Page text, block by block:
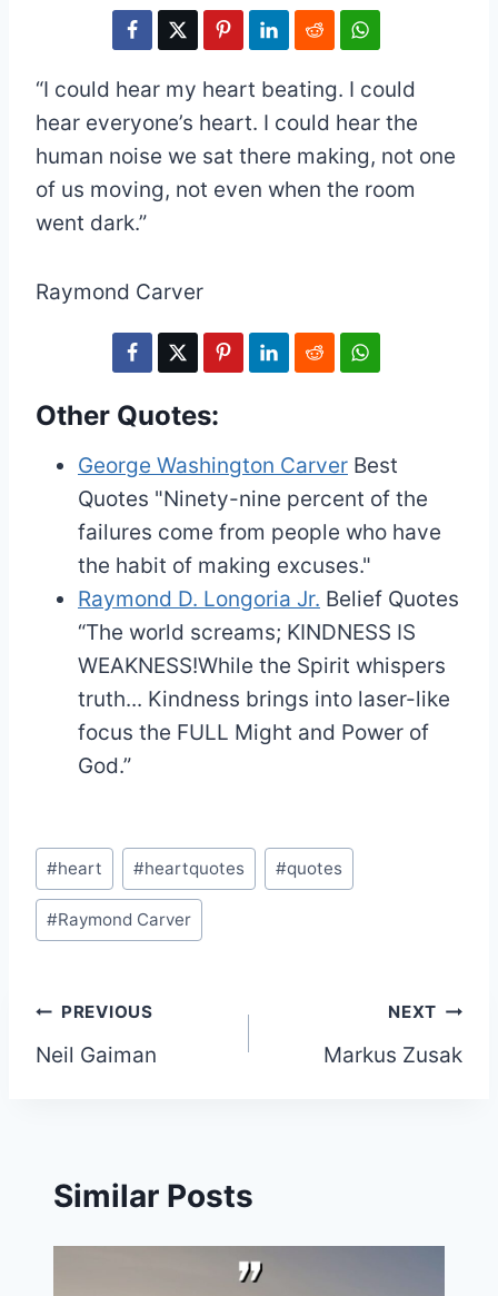
“I could hear my heart beating. I could
hear everyone’s heart. I could hear the
human noise we sat there making, not one
of us moving, not even when the room
went dark.”
Raymond Carver
Other Quotes:
George Washington Carver Best
Quotes "Ninety-nine percent of the
failures come from people who have
the habit of making excuses."
Raymond D. Longoria Jr. Belief Quotes
“The world screams; KINDNESS IS
WEAKNESS!While the Spirit whispers
truth... Kindness brings into laser-like
focus the FULL Might and Power of
God.”
Post
Tags:
#heart #heartquotes #quotes
#Raymond Carver
Post
navigation
PREVIOUS
Neil Gaiman
NEXT
Markus Zusak
Similar Posts